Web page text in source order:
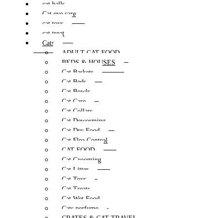
cat balls
Cat eye care
cat toys
cat treat
Cats
ADULT CAT FOOD
BEDS & HOUSES
Cat Baskets
Cat Beds
Cat Bowls
Cat Care
Cat Collars
Cat Deworming
Cat Dry Food
Cat Flea Control
CAT FOOD
Cat Grooming
Cat Litter
Cat Toys
Cat Treats
Cat Wet Food
Cats perfume